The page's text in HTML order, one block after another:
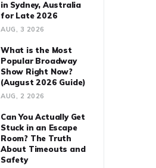
in Sydney, Australia
for Late 2026
AUG, 3 2026
What is the Most
Popular Broadway
Show Right Now?
(August 2026 Guide)
AUG, 2 2026
Can You Actually Get
Stuck in an Escape
Room? The Truth
About Timeouts and
Safety